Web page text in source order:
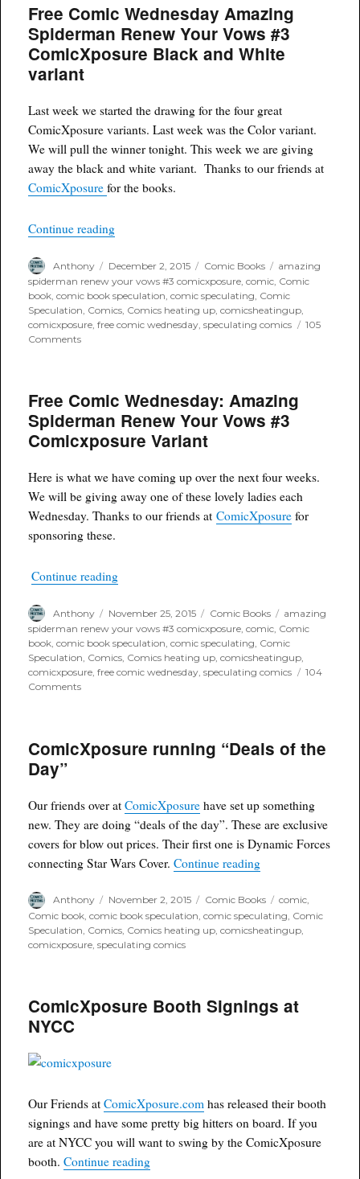
Renew
Your
Vows
#3
Comicxposure
Variant
Free Comic Wednesday Amazing
Spiderman Renew Your Vows #3
ComicXposure Black and White
variant
Last week we started the drawing for the four great
ComicXposure variants. Last week was the Color variant.
We will pull the winner tonight. This week we are giving
away the black and white variant. Thanks to our friends at
ComicXposurefor the books.
Continue reading“Free Comic Wednesday Amazing Spiderman
Author
Anthony
Posted
on
December 2, 2015 Categories
Comic Books Tags
amazing
spiderman renew your vows #3 comicxposure,comic, Comic
book,comic book speculation,comic speculating, Comic
Speculation, Comics, Comics heating up,comicsheatingup,
comicxposure,free comic wednesday,speculating comics
105
Commentson
Amazing
Spiderman
Renew
Your
Vows
ComicXposure
Black
and
White
variant
Free Comic Wednesday: Amazing
Spiderman Renew Your Vows #3
Comicxposure Variant
Here is what we have coming up over the next four weeks.
We will be giving away one of these lovely ladies each
Wednesday. Thanks to our friends atComicXposure for
sponsoring these.
Continue reading“Free Comic Wednesday: Amazing
Author
Anthony
Posted
on
November 25, 2015 Categories
Comic Books Tags
amazing
spiderman renew your vows #3 comicxposure,comic, Comic
book,comic book speculation,comic speculating, Comic
Speculation, Comics, Comics heating up,comicsheatingup,
comicxposure,free comic wednesday,speculating comics
104
Commentson
Spiderman
Renew
#3
Comicxposure
Variant
ComicXposure running “Deals of the
Day”
Our friends over atComicXposure have set up something
new. They are doing “deals of the day”. These are exclusive
covers for blow out prices. Their first one is Dynamic Forces
connecting Star Wars Cover.Continue reading“ComicXposure
Author
Anthony
Posted
on
November 2, 2015 Categories
Comic Books Tags
comic,
Comic book ,comic book speculation ,comic speculating Comic
Speculation Comics Comics heating up ,comicsheatingup
comicxposure ,speculating comics
ComicXposure Booth Signings at
NYCC
Our Friends atComicXposure.com has released their booth
signings and have some pretty big hitters on board. If you
are at NYCC you will want to swing by the ComicXposure
booth.Continue reading“ComicXposure Booth Signings at